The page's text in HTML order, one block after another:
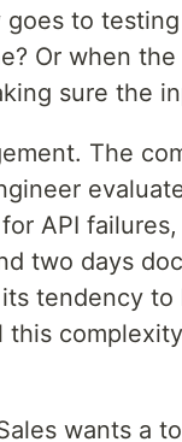
to
Or when
sure the
The
API
two days
tendency
this
wants a